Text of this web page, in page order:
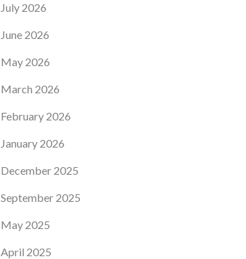
July 2026
June 2026
May 2026
March 2026
February 2026
January 2026
December 2025
September 2025
May 2025
April 2025